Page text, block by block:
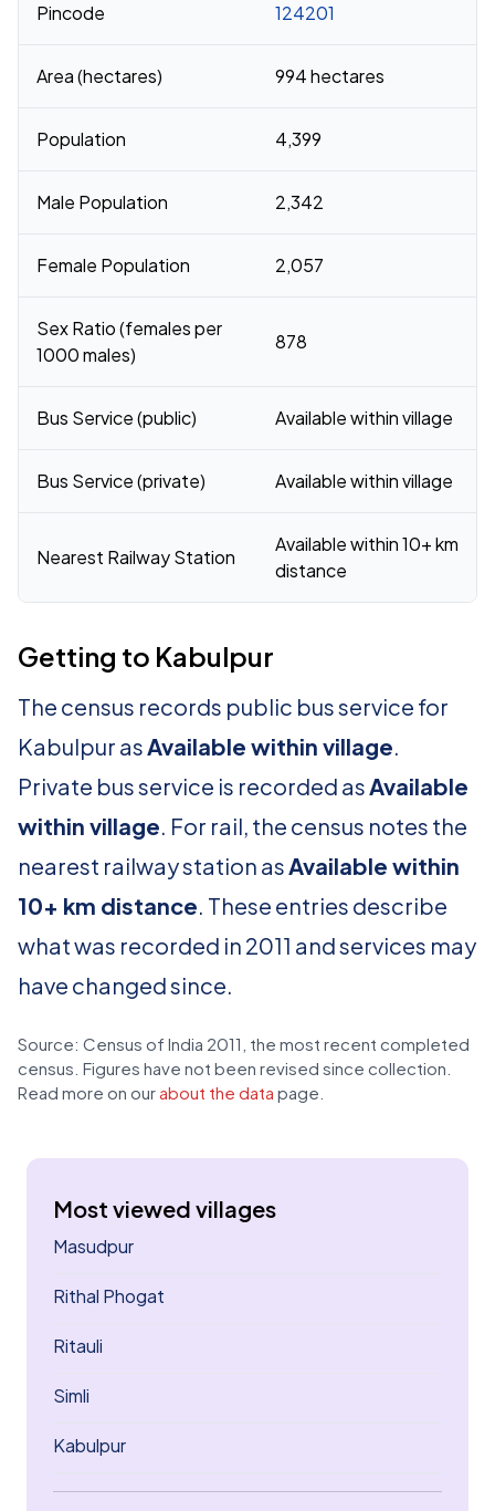
Pincode 124201
Area (hectares) 994 hectares
Population 4,399
Male Population 2,342
Female Population 2,057
Sex Ratio (females per
1000 males)
878
Bus Service (public) Available within village
Bus Service (private) Available within village
Nearest Railway Station
Available within 10+ km
distance
Getting to Kabulpur
The census records public bus service for
Kabulpur asAvailable within village.
Private bus service is recorded asAvailable
within village. For rail, the census notes the
nearest railway station asAvailable within
10+ km distance. These entries describe
what was recorded in 2011 and services may
have changed since.
Source: Census of India 2011, the most recent completed
census. Figures have not been revised since collection.
Read more on our about the data page.
Most viewed villages
Masudpur
Rithal Phogat
Ritauli
Simli
Kabulpur